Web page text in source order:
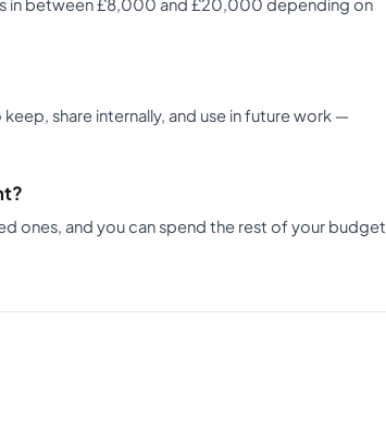
in between £8,000 and £20,000 depending on
share internally, and use in future work —
ones, and you can spend the rest of your budget